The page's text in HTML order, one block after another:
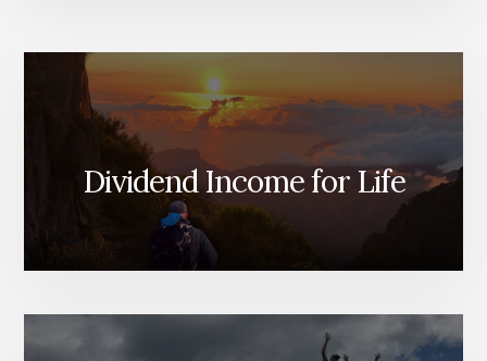
Dividend Income for Life